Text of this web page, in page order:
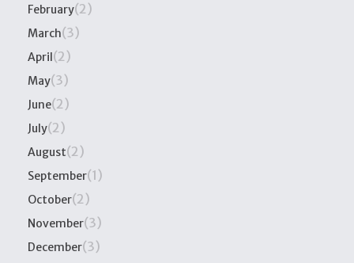
February(2)
March(3)
April(2)
May(3)
June(2)
July(2)
August(2)
September(1)
October(2)
November(3)
December(3)